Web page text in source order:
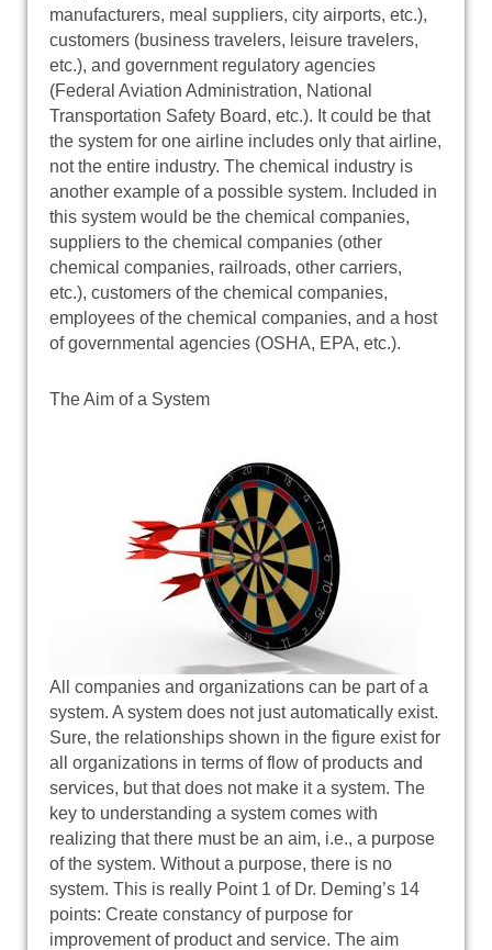
manufacturers, meal suppliers, city airports, etc.),
customers (business travelers, leisure travelers,
etc.), and government regulatory agencies
(Federal Aviation Administration, National
Transportation Safety Board, etc.). It could be that
the system for one airline includes only that airline,
not the entire industry. The chemical industry is
another example of a possible system. Included in
this system would be the chemical companies,
suppliers to the chemical companies (other
chemical companies, railroads, other carriers,
etc.), customers of the chemical companies,
employees of the chemical companies, and a host
of governmental agencies (OSHA, EPA, etc.).
The Aim of a System
All companies and organizations can be part of a
system. A system does not just automatically exist.
Sure, the relationships shown in the figure exist for
all organizations in terms of flow of products and
services, but that does not make it a system. The
key to understanding a system comes with
realizing that there must be an aim, i.e., a purpose
of the system. Without a purpose, there is no
system. This is really Point 1 of Dr. Deming’s 14
points: Create constancy of purpose for
improvement of product and service. The aim